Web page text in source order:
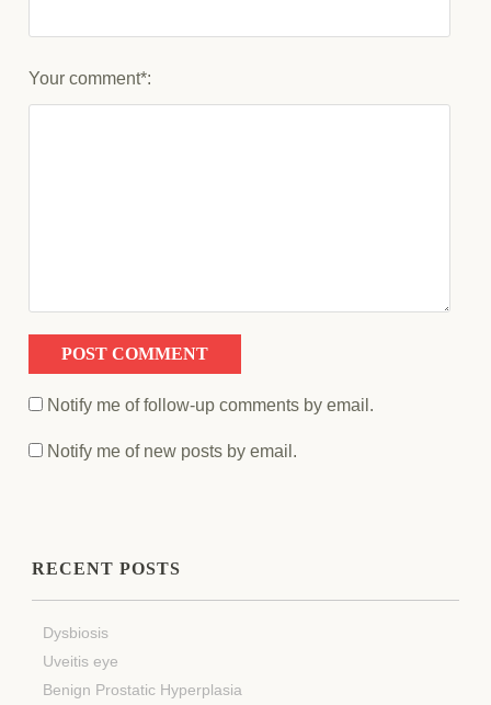
Your comment*:
Notify me of follow-up comments by email.
Notify me of new posts by email.
RECENT POSTS
Dysbiosis
Uveitis eye
Benign Prostatic Hyperplasia